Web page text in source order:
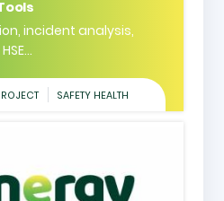
incident analysis,
SAFETY HEALTH